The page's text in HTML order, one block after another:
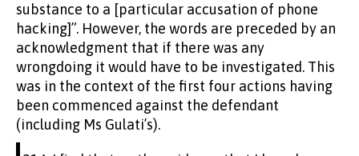
substance to a [particular accusation of phone
hacking]”. However, the words are preceded by an
acknowledgment that if there was any
wrongdoing it would have to be investigated. This
was in the context of the first four actions having
been commenced against the defendant
(including Ms Gulati’s).